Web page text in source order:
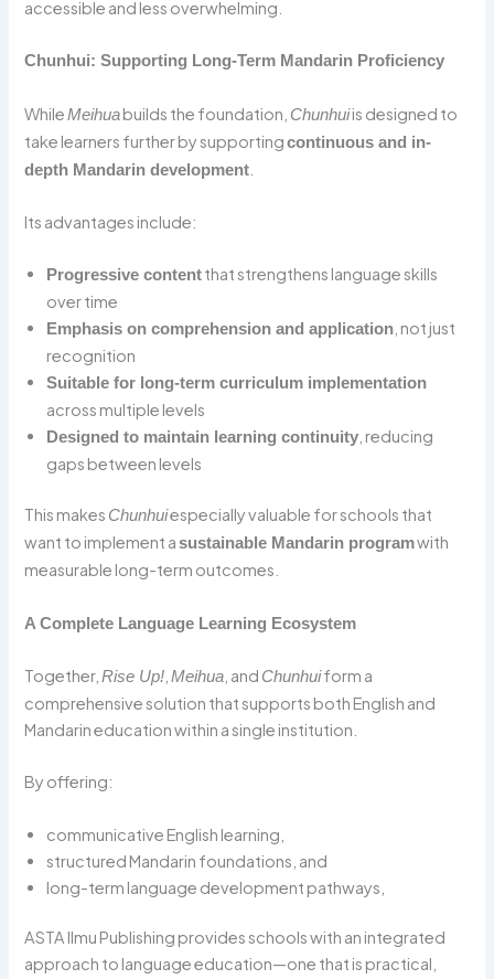
accessible and less overwhelming.
Chunhui: Supporting Long-Term Mandarin Proficiency
WhileMeihuabuilds the foundation, Chunhuiis designed to
take learners further by supportingcontinuous and in-
depth Mandarin development
Its advantages include:
Progressive contentthat strengthens language skills
over time
Emphasis on comprehension and application , not just
recognition
Suitable for long-term curriculum implementation
across multiple levels
Designed to maintain learning continuity , reducing
gaps between levels
This makes Chunhuiespecially valuable for schools that
want to implement asustainable Mandarin programwith
measurable long-term outcomes.
A Complete Language Learning Ecosystem
Together,Rise Up! ,Meihua , and Chunhuiform a
comprehensive solution that supports both English and
Mandarin education within a single institution.
By offering:
communicative English learning,
structured Mandarin foundations, and
long-term language development pathways,
ASTA Ilmu Publishing provides schools with an integrated
approach to language education—one that is practical,